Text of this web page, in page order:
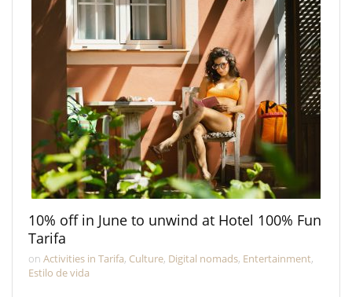
10% off in June to unwind at Hotel 100% Fun
Tarifa
on Activities in Tarifa, Culture, Digital nomads, Entertainment,
Estilo de vida